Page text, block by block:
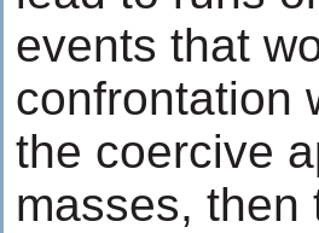
events that
confrontation
the coercive
masses, then